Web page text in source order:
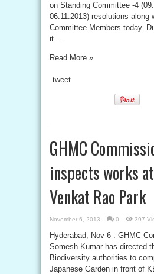
on Standing Committee -4
06.11.2013) resolutions along
Committee Members today.
it ...
Read More »
tweet
GHMC
inspects works
Venkat Rao Park
November 6, 2013 0 397
Hyderabad, Nov 6 : GHMC
Somesh Kumar has directed
Biodiversity authorities to
Japanese Garden in front of